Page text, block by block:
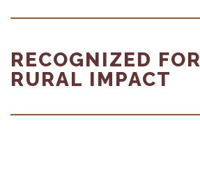
RECOGNIZED FOR
RURAL IMPACT